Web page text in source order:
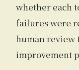
whether each
failures were
human review
improvement